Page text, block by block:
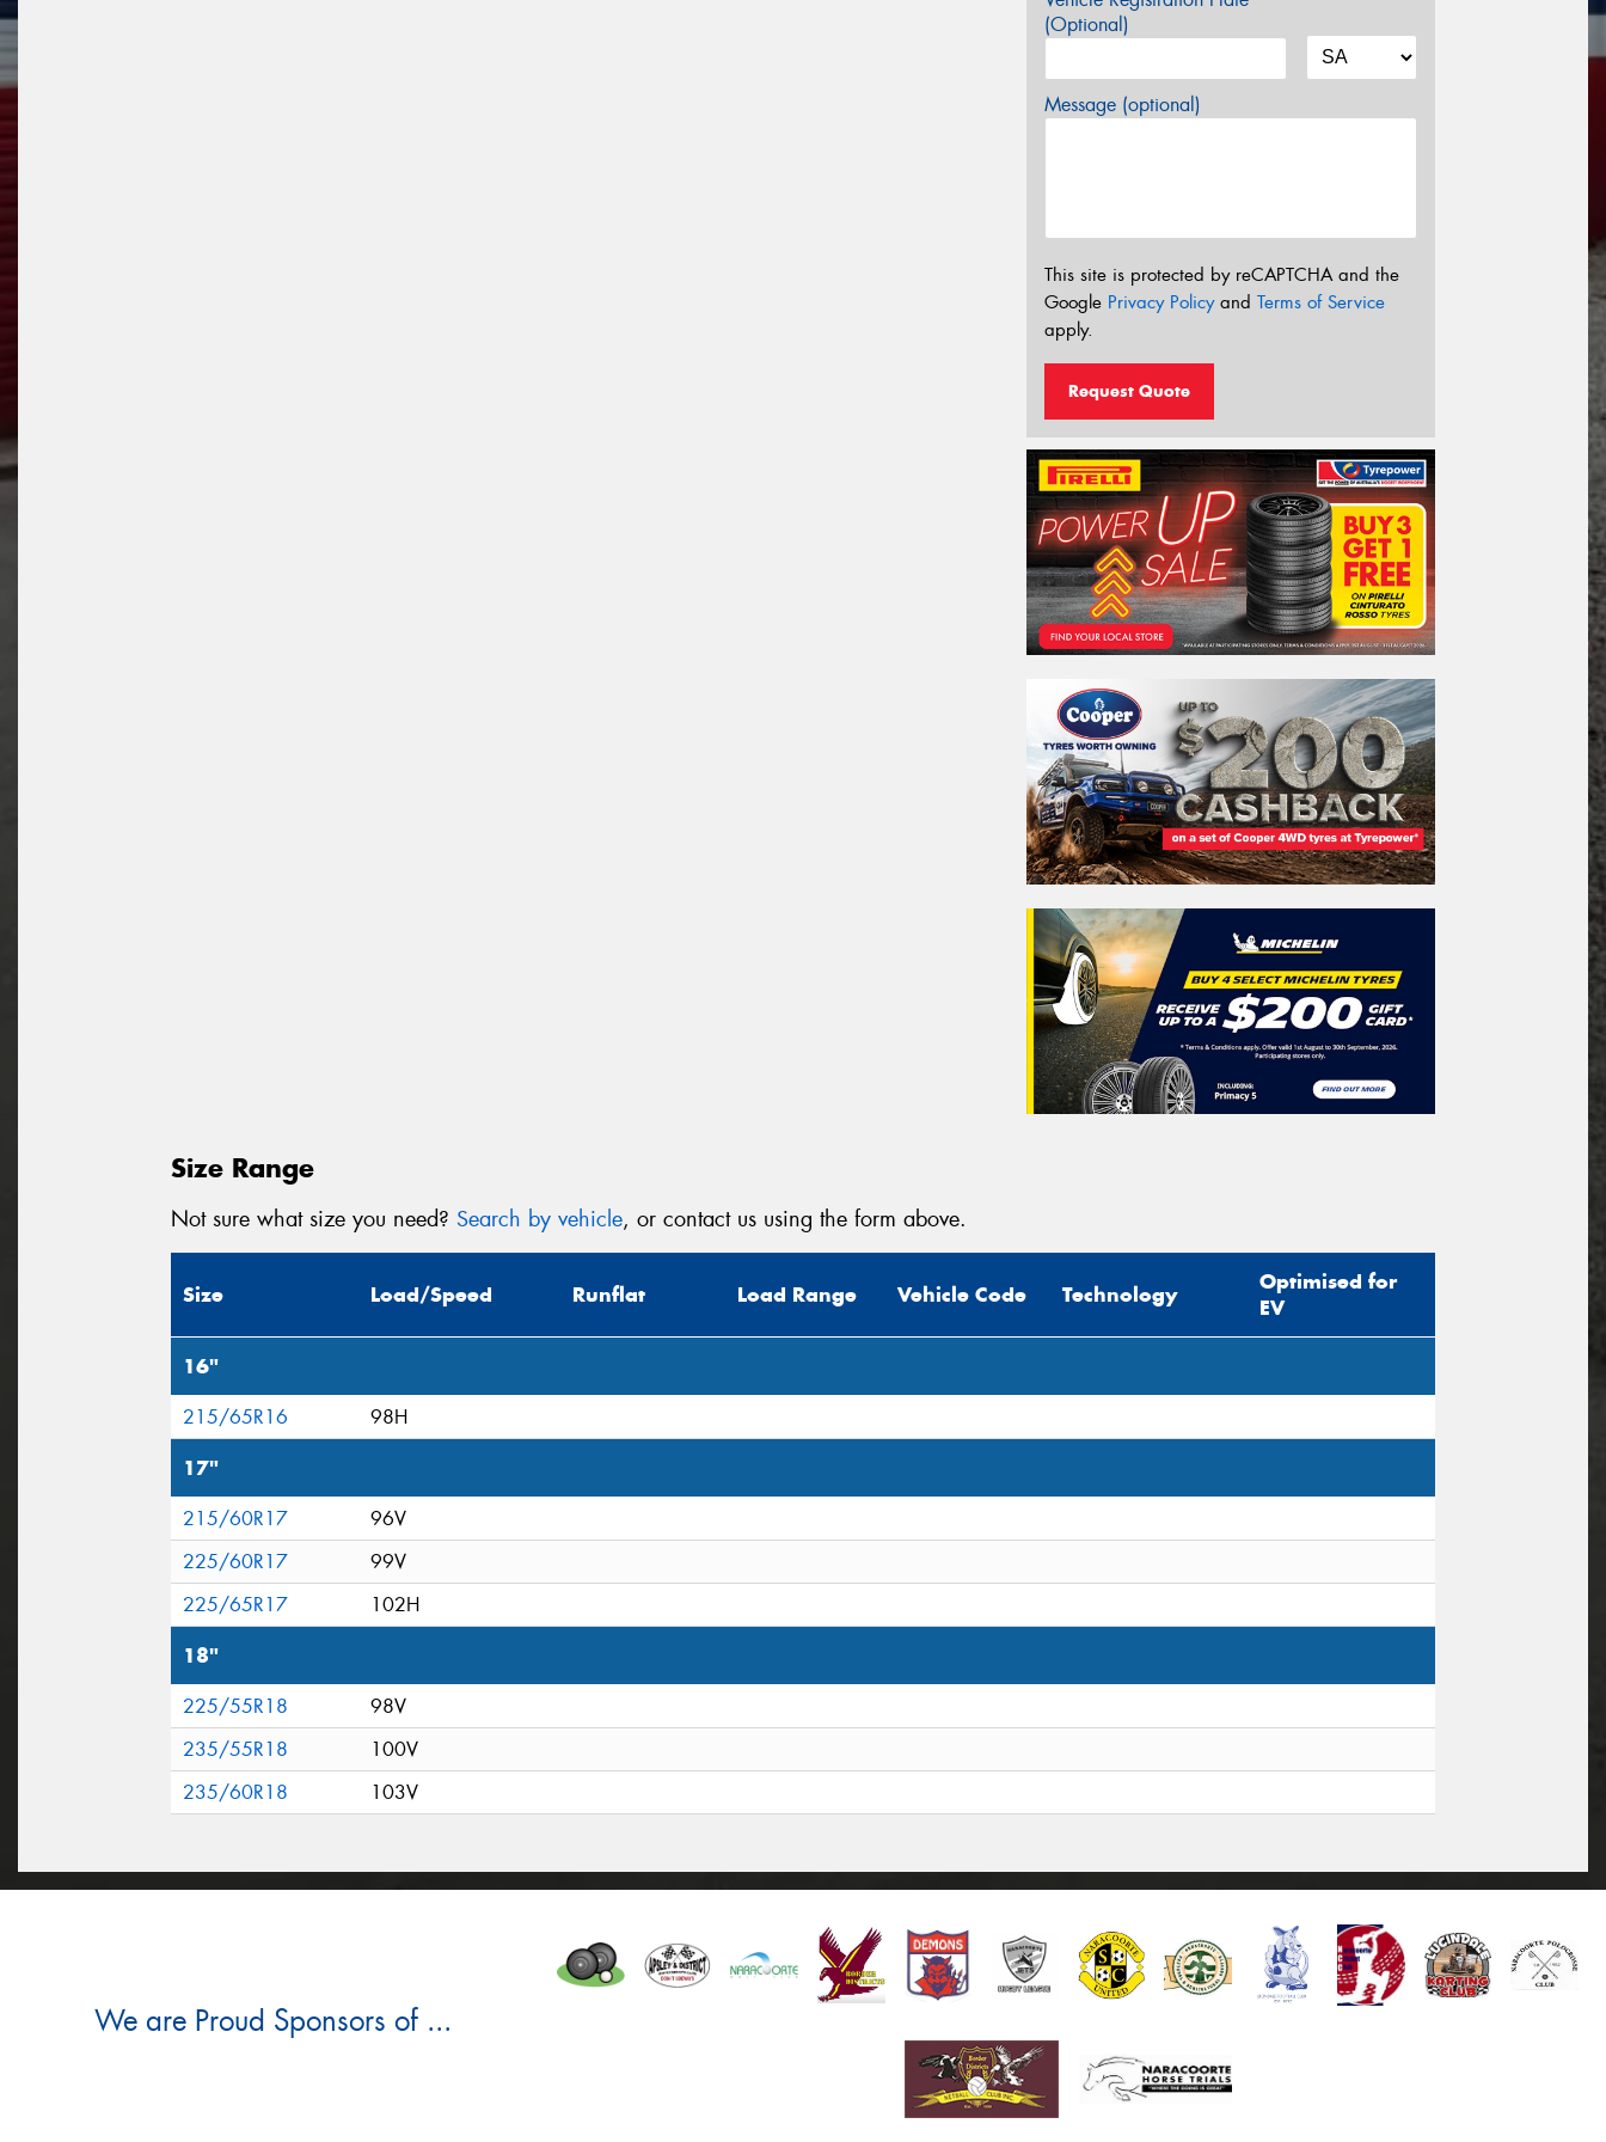
(Optional)
Message (optional)
This site is protected by reCAPTCHA and the
Google Privacy Policyand Terms of Service
apply.
Request Quote
Size Range
Not sure what size you need? Search by vehicle, or contact us using the form above.
Size Load/Speed Runflat Load Range Vehicle Code Technology
Optimised for
EV
16"
215/65R16 98H
17"
215/60R17
96V
225/60R17
99V
225/65R17
102H
18"
225/55R18
98V
235/55R18
100V
235/60R18
103V
We are Proud Sponsors of ...